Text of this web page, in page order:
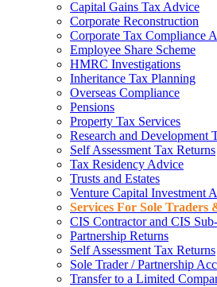
Capital Gains Tax Advice
Corporate Reconstruction
Corporate Tax Compliance
Employee Share Scheme
HMRC Investigations
Inheritance Tax Planning
Overseas Compliance
Pensions
Property Tax Services
Research and Development
Self Assessment Tax Returns
Tax Residency Advice
Trusts and Estates
Venture Capital Investment
Services For Sole Traders
CIS Contractor and CIS
Partnership Returns
Self Assessment Tax Returns
Sole Trader / Partnership
Transfer to a Limited